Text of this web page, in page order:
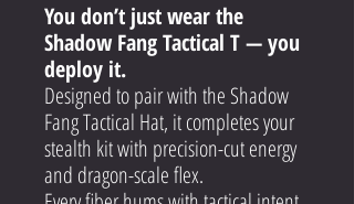
You don’t just wear the
Shadow Fang Tactical T — you
deploy it.
Designed to pair with the Shadow
Fang Tactical Hat, it completes your
stealth kit with precision-cut energy
and dragon-scale flex.